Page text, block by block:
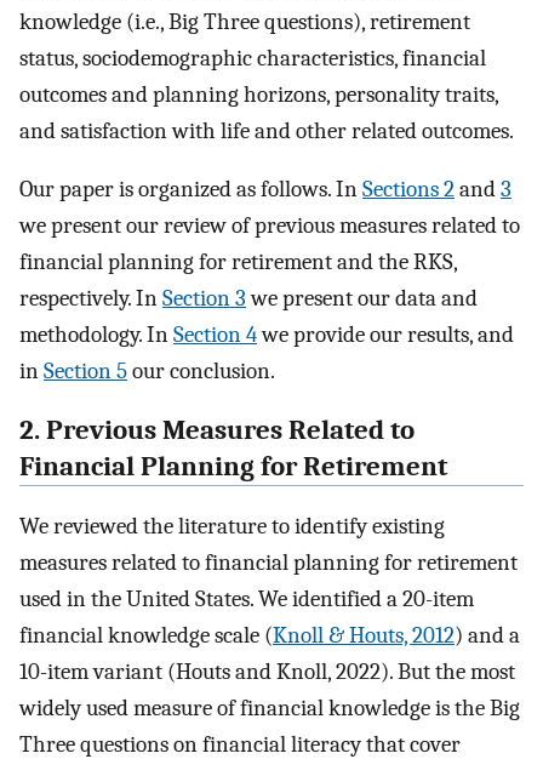
knowledge (i.e., Big Three questions), retirement
status, sociodemographic characteristics, financial
outcomes and planning horizons, personality traits,
and satisfaction with life and other related outcomes.
Our paper is organized as follows. InSections 2and3
we present our review of previous measures related to
financial planning for retirement and the RKS,
respectively. InSection 3we present our data and
methodology. InSection 4we provide our results, and
inSection 5our conclusion.
2. Previous Measures Related to
Financial Planning for Retirement
We reviewed the literature to identify existing
measures related to financial planning for retirement
used in the United States. We identified a 20-item
financial knowledge scale (Knoll & Houts, 2012) and a
10-item variant (Houts and Knoll, 2022). But the most
widely used measure of financial knowledge is the Big
Three questions on financial literacy that cover